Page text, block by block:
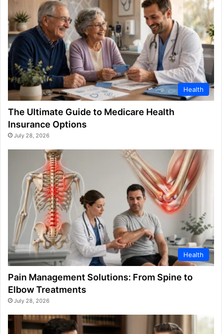
Health
The Ultimate Guide to Medicare Health
Insurance Options
July 28, 2026
Health
Pain Management Solutions: From Spine to
Elbow Treatments
July 28, 2026